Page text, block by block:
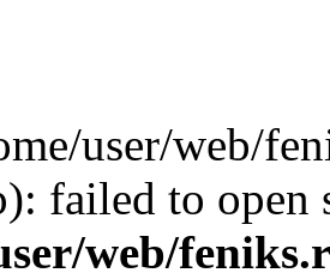
user/web/
failed to
web/